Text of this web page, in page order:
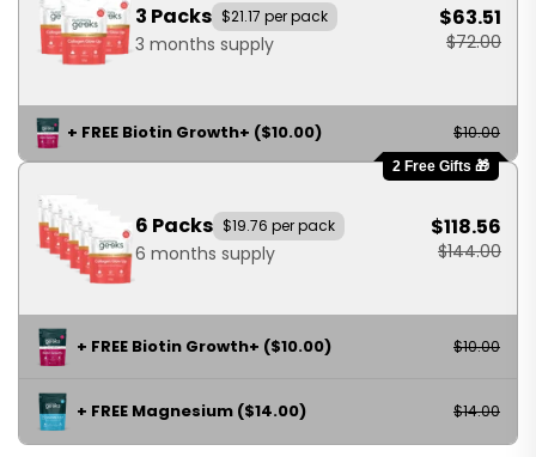
3 Packs $21.17 per pack
3 months supply
$63.51
$72.00
+ FREE Biotin Growth+ ($10.00) $10.00
2 Free Gifts 🎁
6 Packs $19.76 per pack
6 months supply
$118.56
$144.00
+ FREE Biotin Growth+ ($10.00) $10.00
+ FREE Magnesium ($14.00) $14.00